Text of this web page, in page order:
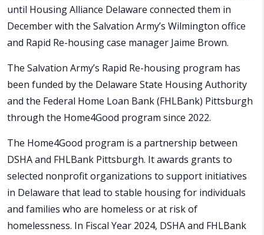
until Housing Alliance Delaware connected them in
December with the Salvation Army’s Wilmington office
and Rapid Re-housing case manager Jaime Brown.
The Salvation Army’s Rapid Re-housing program has
been funded by the Delaware State Housing Authority
and the Federal Home Loan Bank (FHLBank) Pittsburgh
through the Home4Good program since 2022.
The Home4Good program is a partnership between
DSHA and FHLBank Pittsburgh. It awards grants to
selected nonprofit organizations to support initiatives
in Delaware that lead to stable housing for individuals
and families who are homeless or at risk of
homelessness. In Fiscal Year 2024, DSHA and FHLBank